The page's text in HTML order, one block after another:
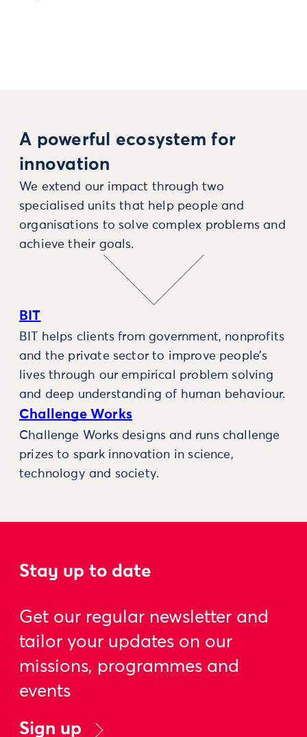
A powerful ecosystem for
innovation
We extend our impact through two
specialised units that help people and
organisations to solve complex problems and
achieve their goals.
BIT
BIT helps clients from government, nonprofits
and the private sector to improve people’s
lives through our empirical problem solving
and deep understanding of human behaviour.
Challenge Works
Challenge Works designs and runs challenge
prizes to spark innovation in science,
technology and society.
Stay up to date
Get our regular newsletter and
tailor your updates on our
missions, programmes and
events
Sign up